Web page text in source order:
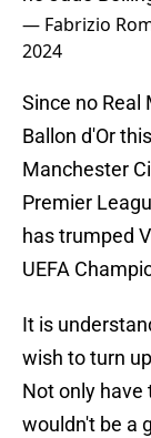
— Fabrizio
2024
Since no Real
Ballon d'Or
Manchester
Premier
has trumped
UEFA
It is
wish to turn
Not only have
wouldn't be a